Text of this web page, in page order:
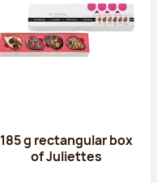
185 g rectangular box
of Juliettes